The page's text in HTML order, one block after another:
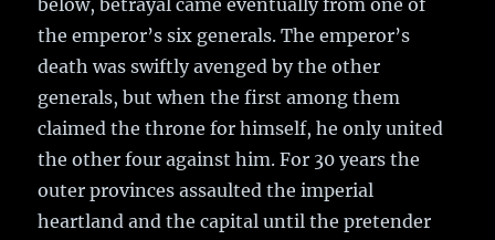
below, betrayal came eventually from one of
the emperor’s six generals. The emperor’s
death was swiftly avenged by the other
generals, but when the first among them
claimed the throne for himself, he only united
the other four against him. For 30 years the
outer provinces assaulted the imperial
heartland and the capital until the pretender